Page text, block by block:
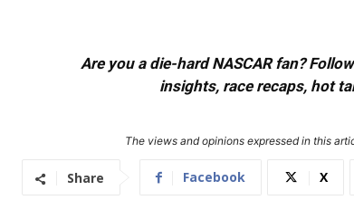
Are you a die-hard NASCAR fan?
insights, race recaps, hot
The views and opinions expressed in this
Share Facebook X